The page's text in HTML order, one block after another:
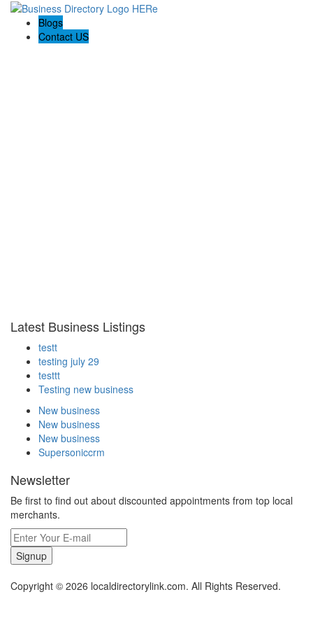
Blogs
Contact US
Latest Business Listings
testt
testing july 29
testtt
Testing new business
New business
New business
New business
Supersoniccrm
Newsletter
Be first to find out about discounted appointments from top local
merchants.
Signup
Copyright © 2026 localdirectorylink.com. All Rights Reserved.